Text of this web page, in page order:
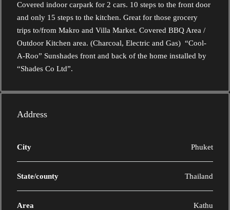
Covered indoor carpark for 2 cars. 10 steps to the front door
and only 15 steps to the kitchen. Great for those grocery
trips to/from Makro and Villa Market. Covered BBQ Area /
Outdoor Kitchen area. (Charcoal, Electric and Gas) “Cool-
A-Roo” Sunshades front and back of the home installed by
“Shades Co Ltd”.
Address
City Phuket
State/county Thailand
Area Kathu